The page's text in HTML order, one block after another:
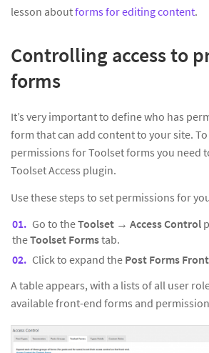
lesson aboutforms for editing content.
Controlling access to
forms
It’s very important to define who has
form that can add content to your site. To
permissions for Toolset forms you need
Toolset Access plugin.
Use these steps to set permissions for
Go to theToolset → Access Control
theToolset Formstab.
Click to expand the Post Forms
A table appears, with a lists of all user
available front-end forms and